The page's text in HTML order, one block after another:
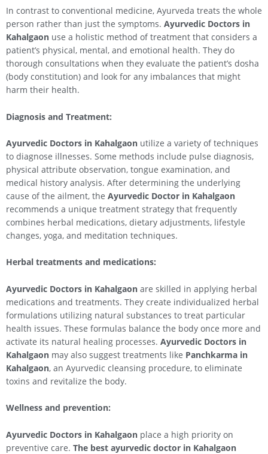
In contrast to conventional medicine, Ayurveda treats the whole
person rather than just the symptoms. Ayurvedic Doctors in
Kahalgaon use a holistic method of treatment that considers a
patient’s physical, mental, and emotional health. They do
thorough consultations when they evaluate the patient’s dosha
(body constitution) and look for any imbalances that might
harm their health.
Diagnosis and Treatment:
Ayurvedic Doctors in Kahalgaon utilize a variety of techniques
to diagnose illnesses. Some methods include pulse diagnosis,
physical attribute observation, tongue examination, and
medical history analysis. After determining the underlying
cause of the ailment, the Ayurvedic Doctor in Kahalgaon
recommends a unique treatment strategy that frequently
combines herbal medications, dietary adjustments, lifestyle
changes, yoga, and meditation techniques.
Herbal treatments and medications:
Ayurvedic Doctors in Kahalgaon are skilled in applying herbal
medications and treatments. They create individualized herbal
formulations utilizing natural substances to treat particular
health issues. These formulas balance the body once more and
activate its natural healing processes. Ayurvedic Doctors in
Kahalgaon may also suggest treatments like Panchkarma in
Kahalgaon, an Ayurvedic cleansing procedure, to eliminate
toxins and revitalize the body.
Wellness and prevention:
Ayurvedic Doctors in Kahalgaon place a high priority on
preventive care. The best ayurvedic doctor in Kahalgaon